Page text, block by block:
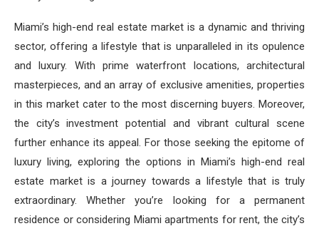
Miami’s high-end real estate market is a dynamic and thriving
sector, offering a lifestyle that is unparalleled in its opulence
and luxury. With prime waterfront locations, architectural
masterpieces, and an array of exclusive amenities, properties
in this market cater to the most discerning buyers. Moreover,
the city’s investment potential and vibrant cultural scene
further enhance its appeal. For those seeking the epitome of
luxury living, exploring the options in Miami’s high-end real
estate market is a journey towards a lifestyle that is truly
extraordinary. Whether you’re looking for a permanent
residence or considering Miami apartments for rent, the city’s